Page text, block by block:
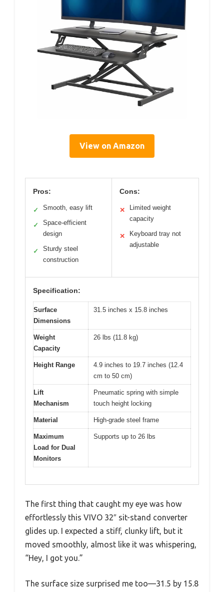
View on Amazon
Pros:
✓ Smooth, easy lift
✓
Space-efficient
design
✓
Sturdy steel
construction
Cons:
✕
Limited weight
capacity
✕
Keyboard tray not
adjustable
Specification:
Surface
Dimensions
31.5 inches x 15.8 inches
Weight
Capacity
26 lbs (11.8 kg)
Height Range
4.9 inches to 19.7 inches (12.4
cm to 50 cm)
Lift
Mechanism
Pneumatic spring with simple
touch height locking
Material High-grade steel frame
Maximum
Load for Dual
Monitors
Supports up to 26 lbs
The first thing that caught my eye was how
effortlessly this VIVO 32″ sit-stand converter
glides up. I expected a stiff, clunky lift, but it
moved smoothly, almost like it was whispering,
“Hey, I got you.”
The surface size surprised me too—31.5 by 15.8